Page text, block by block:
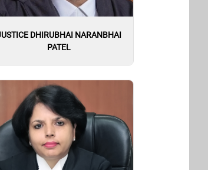
DHIRUBHAI NARANBHAI
PATEL